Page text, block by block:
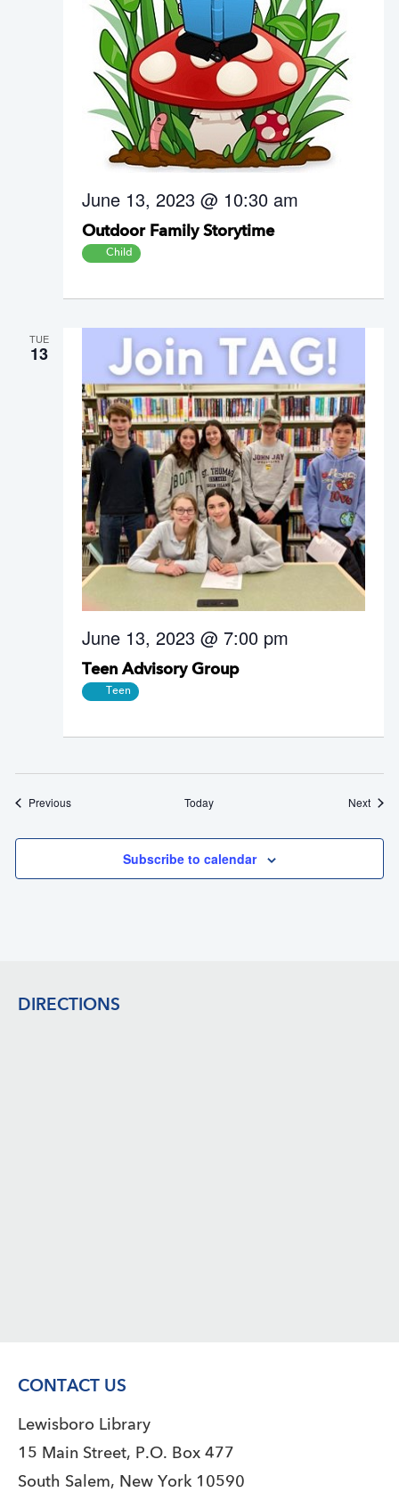
Outdoor Family Storytime
June 13, 2023 @ 10:30 am
Child
TUE
13
Teen Advisory Group
June 13, 2023 @ 7:00 pm
Teen
PreviousEvents Today Next
Subscribe to calendar
DIRECTIONS
CONTACT US
Lewisboro Library
15 Main Street, P.O. Box 477
South Salem, New York 10590